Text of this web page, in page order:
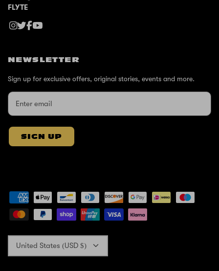
FLYTE
NEWSLETTER
Sign up for exclusive offers, original stories, events and more.
SIGN UP
Currency
United States (USD $)